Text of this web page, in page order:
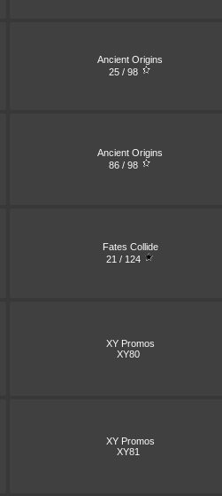
Ancient Origins
25 / 98
Ancient Origins
86 / 98
Fates Collide
21 / 124
XY Promos
XY80
XY Promos
XY81